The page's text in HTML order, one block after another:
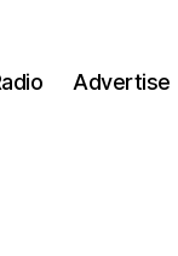
Advertise